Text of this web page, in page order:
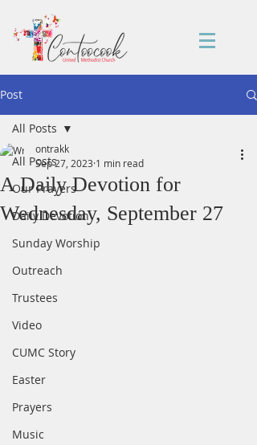
Post
All Posts
Our Prayers
Daily Devotion
Sunday Worship
Outreach
Trustees
Video
CUMC Story
Easter
Prayers
Music
All Posts
A Daily Devotion for
Wednesday, September 27
ontrakk
Sep 27, 2023 1 min read